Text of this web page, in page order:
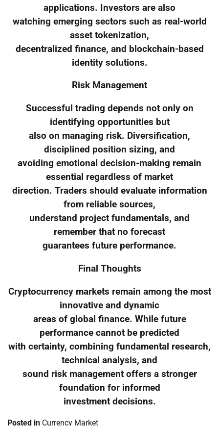
applications. Investors are also
watching emerging sectors such as real-world
asset tokenization,
decentralized finance, and blockchain-based
identity solutions.
Risk Management
Successful trading depends not only on
identifying opportunities but
also on managing risk. Diversification,
disciplined position sizing, and
avoiding emotional decision-making remain
essential regardless of market
direction. Traders should evaluate information
from reliable sources,
understand project fundamentals, and
remember that no forecast
guarantees future performance.
Final Thoughts
Cryptocurrency markets remain among the most
innovative and dynamic
areas of global finance. While future
performance cannot be predicted
with certainty, combining fundamental research,
technical analysis, and
sound risk management offers a stronger
foundation for informed
investment decisions.
Posted in Currency Market